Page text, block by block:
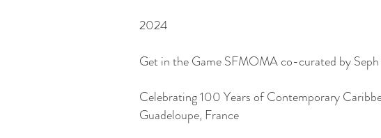
2024
Get in the Game SFMOMA co-curated by
Celebrating 100 Years of Contemporary
Guadeloupe, France